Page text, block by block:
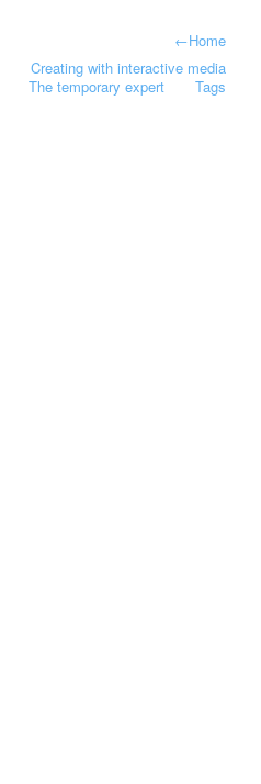
←Home
Creating with interactive media
The temporary expert Tags